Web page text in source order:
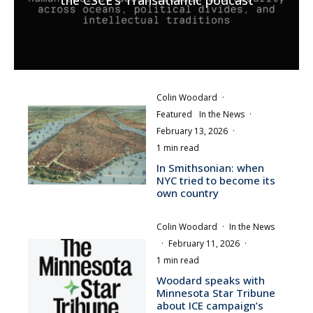
Colin Woodard ·
Featured
In the News ·
February 13, 2026 ·
1 min read
In Smithsonian: when
NYC tried to become its
own country
Colin Woodard · In the News
· February 11, 2026 ·
1 min read
Woodard speaks with
Minnesota Star Tribune
about ICE campaign’s